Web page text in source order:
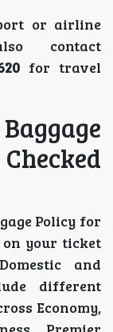
or airline
contact
for travel
Policy for
on your ticket
and
different
Economy,